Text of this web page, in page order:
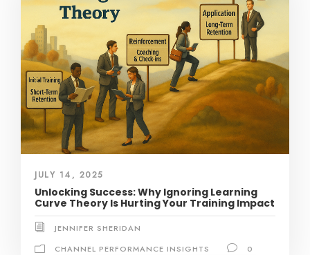
JULY 14, 2025
Unlocking Success: Why Ignoring Learning
Curve Theory Is Hurting Your Training Impact
JENNIFER SHERIDAN
CHANNEL PERFORMANCE INSIGHTS
0